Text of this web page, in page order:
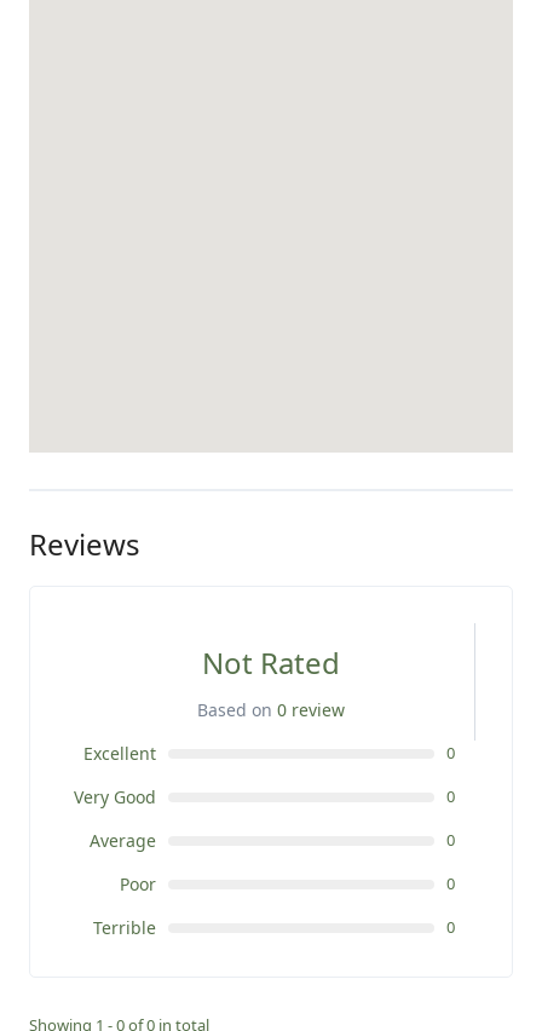
Reviews
Not Rated
Based on 0 review
Excellent
0
Very Good 0
Average 0
Poor 0
Terrible 0
Showing 1 - 0 of 0 in total